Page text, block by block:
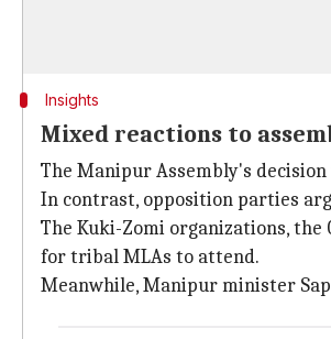
Insights
Mixed reactions to
The Manipur Assembly's
In contrast, opposition parties
The Kuki-Zomi organizations,
for tribal MLAs to attend.
Meanwhile, Manipur minister